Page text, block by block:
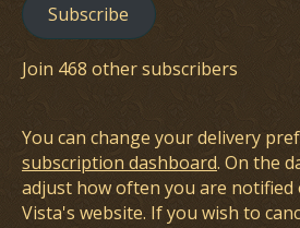
Subscribe
Join 468 other subscribers
You can change your delivery
subscription dashboard. On the
adjust how often you are notified
Vista's website. If you wish to